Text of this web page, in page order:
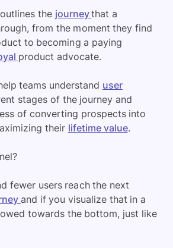
the journeythat a
from the moment they find
to becoming a paying
product advocate.
teams understand user
stages of the journey and
of converting prospects into
their lifetime value.
fewer users reach the next
and if you visualize that in a
towards the bottom, just like